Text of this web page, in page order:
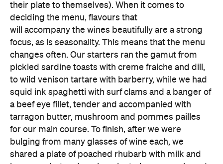
their plate to themselves). When it comes to
deciding the menu, flavours that
will accompany the wines beautifully are a strong
focus, as is seasonality. This means that the menu
changes often. Our starters ran the gamut from
pickled sardine toasts with creme fraiche and dill,
to wild venison tartare with barberry, while we had
squid ink spaghetti with surf clams and a banger of
a beef eye fillet, tender and accompanied with
tarragon butter, mushroom and pommes pailles
for our main course. To finish, after we were
bulging from many glasses of wine each, we
shared a plate of poached rhubarb with milk and